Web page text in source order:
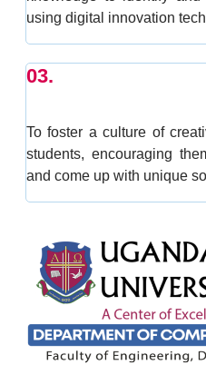
using digital innovation
03.
To foster a culture of
students, encouraging
and come up with unique